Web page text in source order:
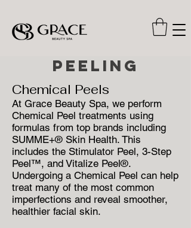
Peeling
Chemical Peels
At Grace Beauty Spa, we perform
Chemical Peel treatments using
formulas from top brands including
SUMME+® Skin Health. This
includes the Stimulator Peel, 3-Step
Peel™, and Vitalize Peel®.
Undergoing a Chemical Peel can help
treat many of the most common
imperfections and reveal smoother,
healthier facial skin.